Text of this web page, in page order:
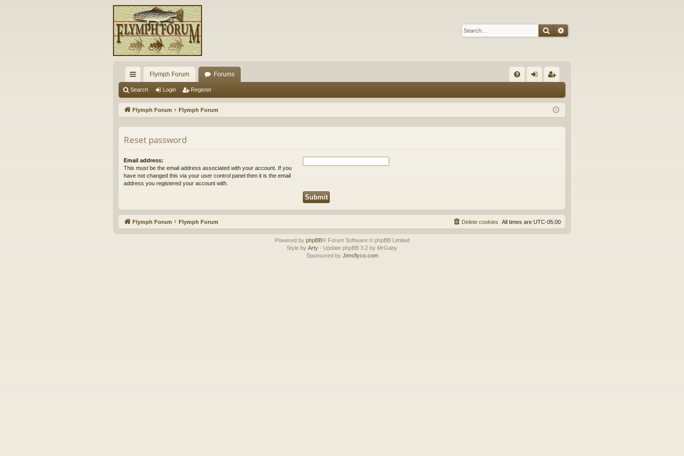
SearchAdvanced search
ui
ck
Flymph Forum Forums
Q in ist
Search Login Register
Flymph Forum Flymph Forum
Reset password
Email address:
This must be the email address associated with your account. If you
have not changed this via your user control panel then it is the email
address you registered your account with.
Flymph Forum Flymph Forum All times are UTC-05:00
Delete cookies
Powered by phpBB® Forum Software © phpBB Limited
Style by Arty - Update phpBB 3.2 by MrGaby
Sponsored by Jimsflyco.com